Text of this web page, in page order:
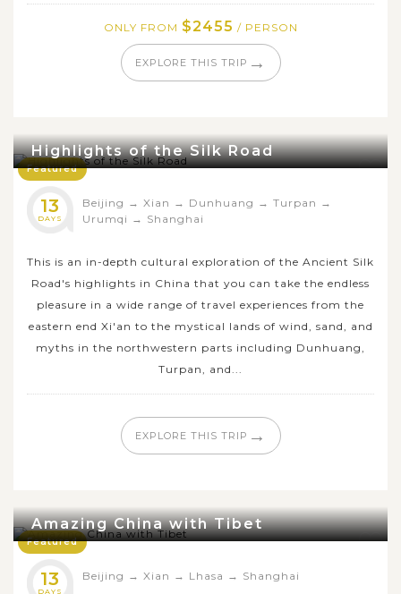
ONLY FROM $2455 / PERSON
EXPLORE THIS TRIP →
Featured
Highlights of the Silk Road
13
DAYS
Beijing → Xian → Dunhuang → Turpan →
Urumqi → Shanghai
This is an in-depth cultural exploration of the Ancient Silk
Road's highlights in China that you can take the endless
pleasure in a wide range of travel experiences from the
eastern end Xi'an to the mystical lands of wind, sand, and
myths in the northwestern parts including Dunhuang,
Turpan, and...
EXPLORE THIS TRIP →
Featured
Amazing China with Tibet
13
DAYS
Beijing → Xian → Lhasa → Shanghai